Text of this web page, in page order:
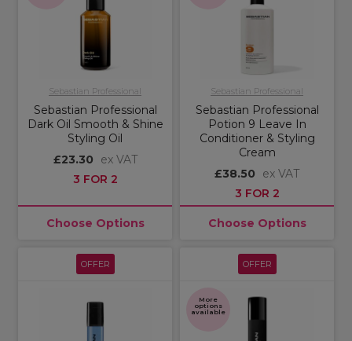
Sebastian Professional
Sebastian Professional
Dark Oil Smooth & Shine
Styling Oil
£23.30
ex VAT
3 FOR 2
Choose Options
Sebastian Professional
Sebastian Professional
Potion 9 Leave In
Conditioner & Styling
Cream
£38.50
ex VAT
3 FOR 2
Choose Options
OFFER OFFER
More
options
available